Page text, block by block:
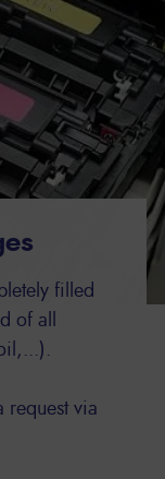
filled
of all
via